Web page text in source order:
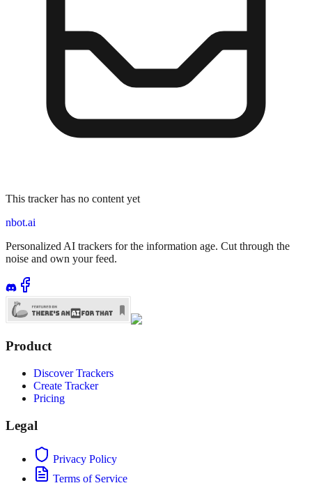
This tracker has no content yet
nbot.ai
Personalized AI trackers for the information age. Cut through the
noise and own your feed.
Product
Discover Trackers
Create Tracker
Pricing
Legal
Privacy Policy
Terms of Service